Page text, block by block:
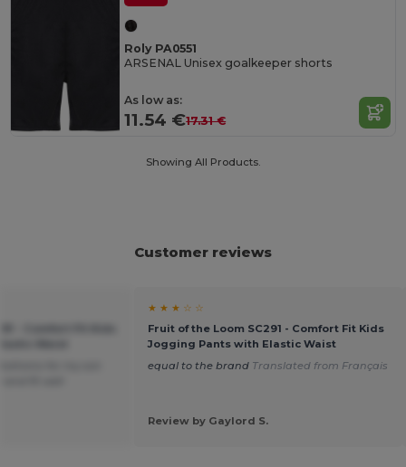
Roly PA0551
ARSENAL Unisex goalkeeper shorts
As low as:
11.54 €17.31 €
Showing All Products.
Customer reviews
★ ★ ★ ☆ ☆
Fruit of the Loom SC291 - Comfort Fit Kids
Jogging Pants with Elastic Waist
equal to the brand Translated from Français
Review by Gaylord S.